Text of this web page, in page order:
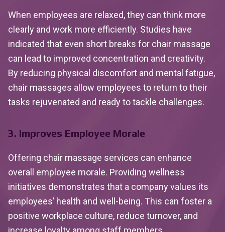
When employees are relaxed, they can think more
clearly and work more efficiently. Studies have
indicated that even short breaks for chair massage
can lead to improved concentration and creativity.
By reducing physical discomfort and mental fatigue,
chair massages allow employees to return to their
tasks rejuvenated and ready to tackle challenges.
3. Improves Employee Morale
Offering chair massage services can enhance
overall employee morale. Providing wellness
initiatives demonstrates that a company values its
employees’ health and well-being. This can foster a
positive workplace culture, reduce turnover, and